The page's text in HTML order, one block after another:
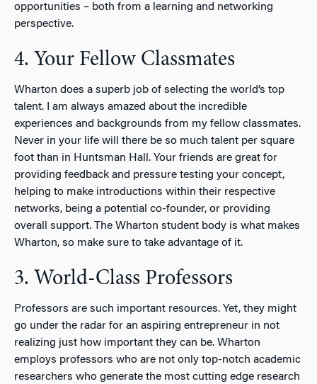
opportunities – both from a learning and networking
perspective.
4. Your Fellow Classmates
Wharton does a superb job of selecting the world’s top
talent. I am always amazed about the incredible
experiences and backgrounds from my fellow classmates.
Never in your life will there be so much talent per square
foot than in Huntsman Hall. Your friends are great for
providing feedback and pressure testing your concept,
helping to make introductions within their respective
networks, being a potential co-founder, or providing
overall support. The Wharton student body is what makes
Wharton, so make sure to take advantage of it.
3. World-Class Professors
Professors are such important resources. Yet, they might
go under the radar for an aspiring entrepreneur in not
realizing just how important they can be. Wharton
employs professors who are not only top-notch academic
researchers who generate the most cutting edge research